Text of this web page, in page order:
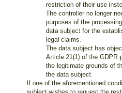
restriction of their use
The controller no longer
purposes of the
data subject for the
legal claims.
The data subject has
Article 21(1) of the GDPR
the legitimate grounds of
the data subject.
If one of the aforementioned